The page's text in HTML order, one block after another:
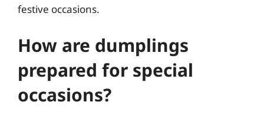
festive occasions.
How are dumplings
prepared for special
occasions?